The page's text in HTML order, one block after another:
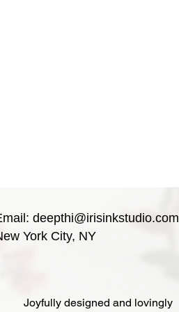
deepthi@irisinkstudio.com
York City, NY
Joyfully designed and lovingly